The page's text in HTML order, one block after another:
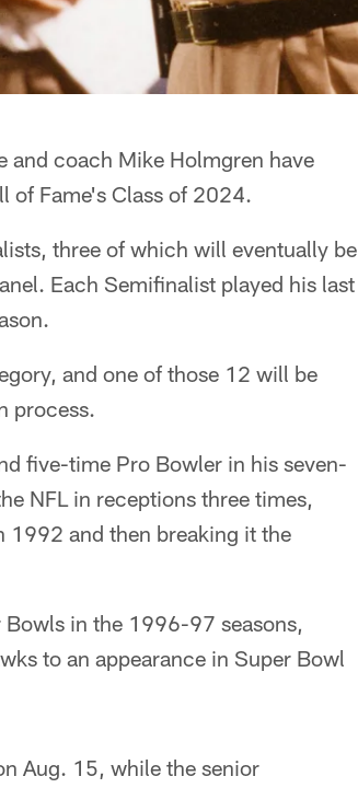
and coach Mike Holmgren have
of Fame's Class of 2024.
three of which will eventually be
Each Semifinalist played his last
and one of those 12 will be
process.
five-time Pro Bowler in his seven-
NFL in receptions three times,
1992 and then breaking it the
in the 1996-97 seasons,
to an appearance in Super Bowl
Aug. 15, while the senior